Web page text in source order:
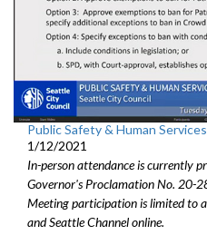
Public Safety & Human
1/12/2021
In-person attendance is currently
Governor's Proclamation No. 20-
Meeting participation is limited to
and Seattle Channel online.